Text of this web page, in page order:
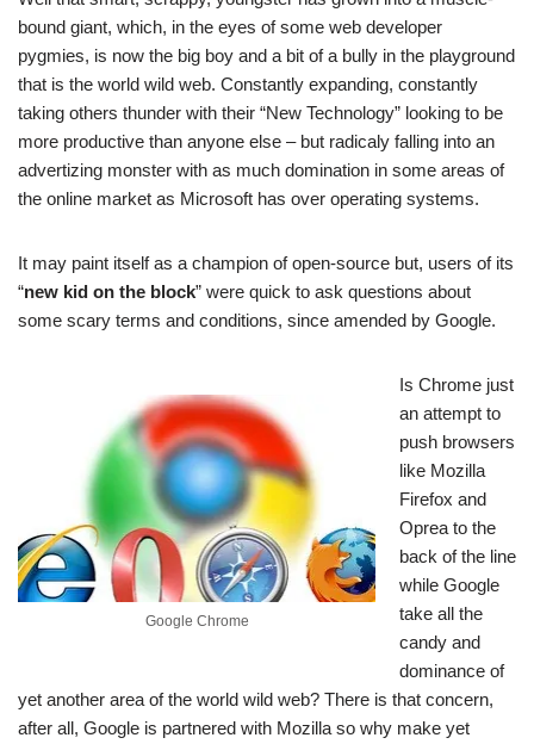
bound giant, which, in the eyes of some web developer
pygmies, is now the big boy and a bit of a bully in the playground
that is the world wild web. Constantly expanding, constantly
taking others thunder with their “New Technology” looking to be
more productive than anyone else – but radicaly falling into an
advertizing monster with as much domination in some areas of
the online market as Microsoft has over operating systems.
It may paint itself as a champion of open-source but, users of its
“new kid on the block” were quick to ask questions about
some scary terms and conditions, since amended by Google.
Google Chrome
Is Chrome just
an attempt to
push browsers
like Mozilla
Firefox and
Oprea to the
back of the line
while Google
take all the
candy and
dominance of
yet another area of the world wild web? There is that concern,
after all, Google is partnered with Mozilla so why make yet